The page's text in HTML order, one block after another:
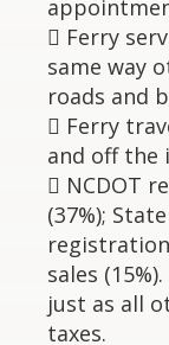
 Ferry
same way
roads and
 Ferry
and off the
 NCDOT
(37%);
registration
sales
just as all
taxes.